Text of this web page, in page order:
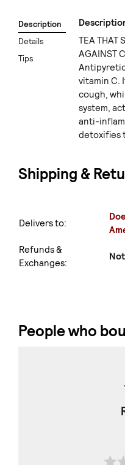
Description
Details
Tips
TEA THAT
AGAINST
vitamin C.
cough,
system,
anti-
detoxifies
Shipping &
Delivers to:
Refunds &
Exchanges:
People who